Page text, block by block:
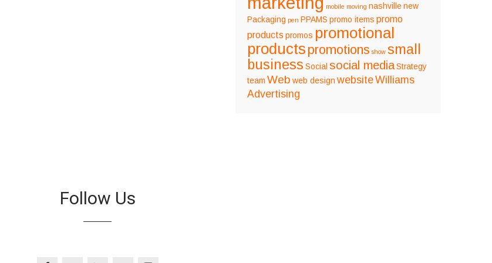
mobile moving nashville new
Packaging pen PPAMS promo items promo
products promos promotional
products promotions show small
business Social social media Strategy
team Web web design websiteWilliams
Advertising
Follow Us